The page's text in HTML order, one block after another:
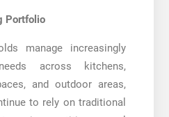
Portfolio
manage increasingly
across kitchens,
and outdoor areas,
to rely on traditional